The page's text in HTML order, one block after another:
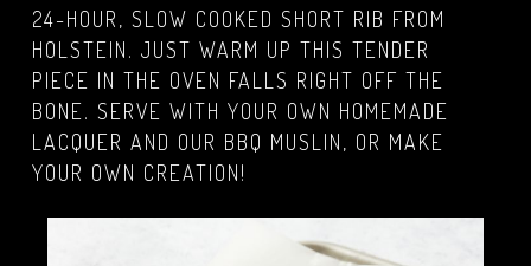
24-HOUR, SLOW COOKED SHORT RIB FROM
HOLSTEIN. JUST WARM UP THIS TENDER
PIECE IN THE OVEN FALLS RIGHT OFF THE
BONE. SERVE WITH YOUR OWN HOMEMADE
LACQUER AND OUR BBQ MUSLIN, OR MAKE
YOUR OWN CREATION!